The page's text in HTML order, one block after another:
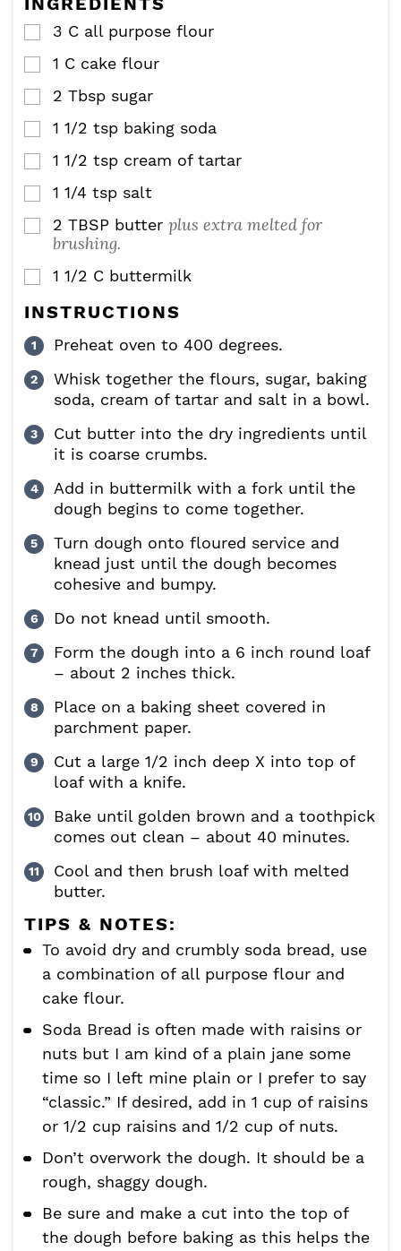
s
▢
3 C all purpose flour
▢
1 C cake flour
▢
2 Tbsp sugar
▢
1 1/2 tsp baking soda
▢
1 1/2 tsp cream of tartar
▢
1 1/4 tsp salt
▢
2 TBSP butter plus extra melted for
brushing.
▢
1 1/2 C buttermilk
INSTRUCTIONS
Preheat oven to 400 degrees.
Whisk together the flours, sugar, baking
soda, cream of tartar and salt in a bowl.
Cut butter into the dry ingredients until
it is coarse crumbs.
Add in buttermilk with a fork until the
dough begins to come together.
Turn dough onto floured service and
knead just until the dough becomes
cohesive and bumpy.
Do not knead until smooth.
Form the dough into a 6 inch round loaf
– about 2 inches thick.
Place on a baking sheet covered in
parchment paper.
Cut a large 1/2 inch deep X into top of
loaf with a knife.
Bake until golden brown and a toothpick
comes out clean – about 40 minutes.
Cool and then brush loaf with melted
butter.
TIPS & NOTES:
To avoid dry and crumbly soda bread, use
a combination of all purpose flour and
cake flour.
Soda Bread is often made with raisins or
nuts but I am kind of a plain jane some
time so I left mine plain or I prefer to say
“classic.” If desired, add in 1 cup of raisins
or 1/2 cup raisins and 1/2 cup of nuts.
Don’t overwork the dough. It should be a
rough, shaggy dough.
Be sure and make a cut into the top of
the dough before baking as this helps the